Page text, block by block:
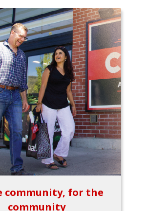
community, for the
community